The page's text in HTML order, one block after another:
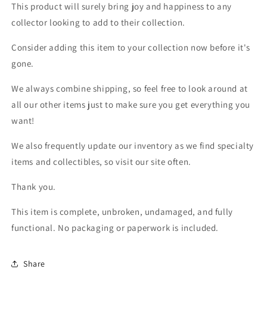
This product will surely bring joy and happiness to any
collector looking to add to their collection.
Consider adding this item to your collection now before it's
gone.
We always combine shipping, so feel free to look around at
all our other items just to make sure you get everything you
want!
We also frequently update our inventory as we find specialty
items and collectibles, so visit our site often.
Thank you.
This item is complete, unbroken, undamaged, and fully
functional. No packaging or paperwork is included.
Share